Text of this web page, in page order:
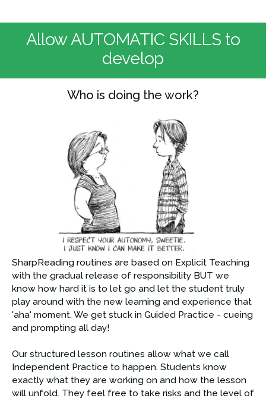
Allow AUTOMATIC SKILLS to
develop
Who is doing the work?
SharpReading routines are based on Explicit Teaching
with the gradual release of responsibility BUT we
know how hard it is to let go and let the student truly
play around with the new learning and experience that
'aha' moment. We get stuck in Guided Practice - cueing
and prompting all day!
Our structured lesson routines allow what we call
Independent Practice to happen. Students know
exactly what they are working on and how the lesson
will unfold. They feel free to take risks and the level of